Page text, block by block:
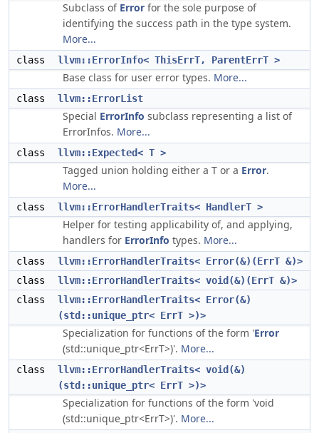
Subclass of Error for the sole purpose of
identifying the success path in the type system.
More...
class llvm::ErrorInfo< ThisErrT, ParentErrT >
Base class for user error types. More...
class llvm::ErrorList
Special ErrorInfo subclass representing a list of
ErrorInfos. More...
class llvm::Expected< T >
Tagged union holding either a T or a Error.
More...
class llvm::ErrorHandlerTraits< HandlerT >
Helper for testing applicability of, and applying,
handlers for ErrorInfo types. More...
class
llvm::ErrorHandlerTraits< Error(&)(ErrT &)>
class
llvm::ErrorHandlerTraits< void(&)(ErrT &)>
class
llvm::ErrorHandlerTraits< Error(&)
(std::unique_ptr< ErrT >)>
Specialization for functions of the form 'Error
(std::unique_ptr<ErrT>)'. More...
class
llvm::ErrorHandlerTraits< void(&)
(std::unique_ptr< ErrT >)>
Specialization for functions of the form 'void
(std::unique_ptr<ErrT>)'. More...